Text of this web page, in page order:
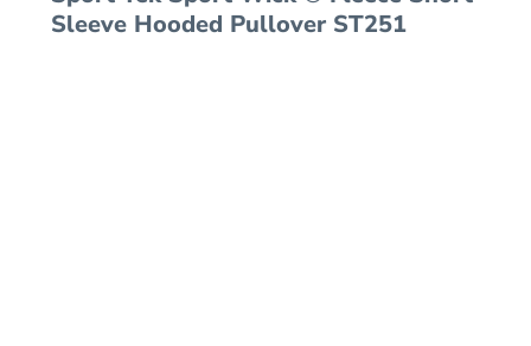
Sleeve Hooded Pullover ST251